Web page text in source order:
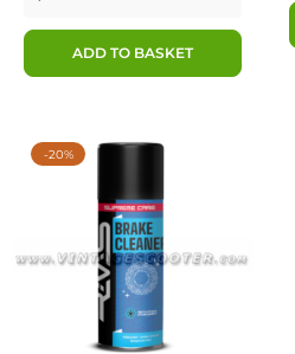
ADD TO BASKET
-20%